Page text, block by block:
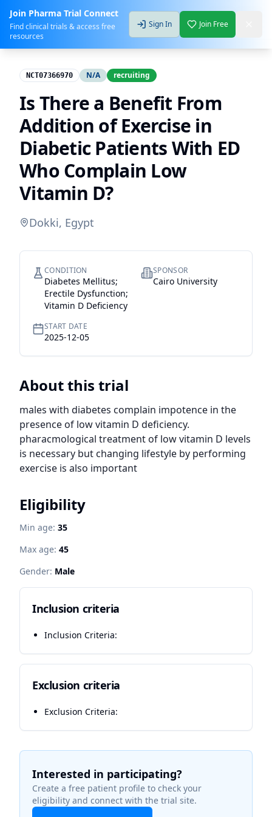
Join Pharma Trial Connect
Find clinical trials & access free
resources
Sign In Join Free
NCT07366970 N/A recruiting
Is There a Benefit From
Addition of Exercise in
Diabetic Patients With ED
Who Complain Low
Vitamin D?
Dokki, Egypt
CONDITION
Diabetes Mellitus;
Erectile Dysfunction;
Vitamin D Deficiency
SPONSOR
Cairo University
START DATE
2025-12-05
About this trial
males with diabetes complain impotence in the
presence of low vitamin D deficiency.
pharacmological treatment of low vitamin D levels
is necessary but changing lifestyle by performing
exercise is also important
Eligibility
Min age: 35
Max age: 45
Gender: Male
Inclusion criteria
Inclusion Criteria:
Exclusion criteria
Exclusion Criteria:
Interested in participating?
Create a free patient profile to check your
eligibility and connect with the trial site.